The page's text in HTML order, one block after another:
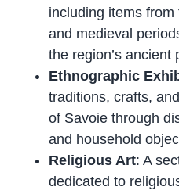
including items
and medieval
the region’s ancient
Ethnographic
traditions, crafts,
of Savoie through
and household
Religious Art: A
dedicated to